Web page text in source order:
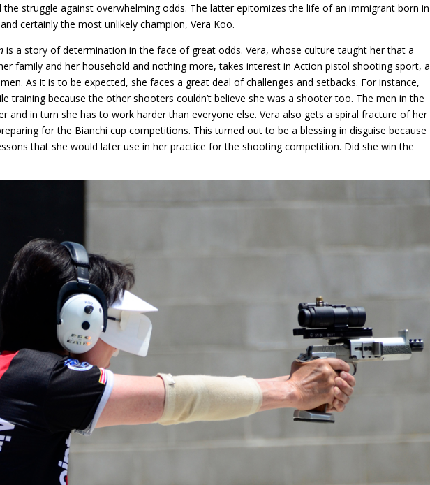
the struggle against overwhelming odds. The latter epitomizes the life of an immigrant born in
certainly the most unlikely champion, Vera Koo.
is a story of determination in the face of great odds. Vera, whose culture taught her that a
family and her household and nothing more, takes interest in Action pistol shooting sport, a
As it is to be expected, she faces a great deal of challenges and setbacks. For instance,
training because the other shooters couldn’t believe she was a shooter too. The men in the
and in turn she has to work harder than everyone else. Vera also gets a spiral fracture of her
for the Bianchi cup competitions. This turned out to be a blessing in disguise because
that she would later use in her practice for the shooting competition. Did she win the